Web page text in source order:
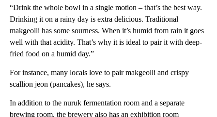
“Drink the whole bowl in a single motion – that’s the best way.
Drinking it on a rainy day is extra delicious. Traditional
makgeolli has some sourness. When it’s humid from rain it goes
well with that acidity. That’s why it is ideal to pair it with deep-
fried food on a humid day.”
For instance, many locals love to pair makgeolli and crispy
scallion jeon (pancakes), he says.
In addition to the nuruk fermentation room and a separate
brewing room, the brewery also has an exhibition room